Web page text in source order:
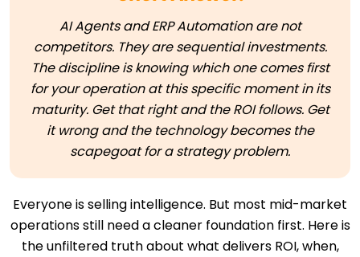
AI Agents and ERP Automation are not
competitors. They are sequential investments.
The discipline is knowing which one comes first
for your operation at this specific moment in its
maturity. Get that right and the ROI follows. Get
it wrong and the technology becomes the
scapegoat for a strategy problem.
Everyone is selling intelligence. But most mid-market
operations still need a cleaner foundation first. Here is
the unfiltered truth about what delivers ROI, when,